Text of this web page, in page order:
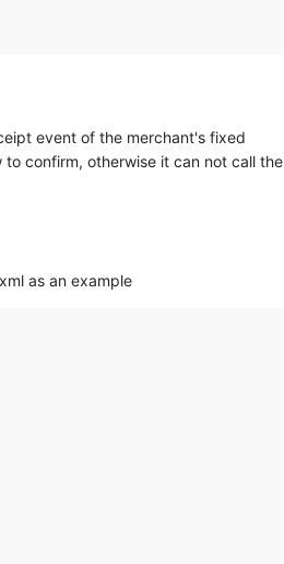
event of the merchant's fixed
confirm, otherwise it can not call the
as an example